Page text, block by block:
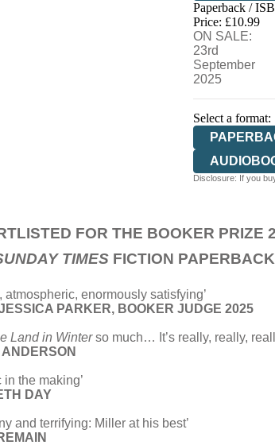
HIVE
Paperback /
Price: £10.99
ON SALE:
23rd
September
2025
Select a format:
Disclosure: If you
FOR THE BOOKER PRIZE
TIMES FICTION
atmospheric, enormously satisfying’
PARKER, BOOKER JUDGE 2025
Land in Winterso much… It’s really, really,
in the making’
DAY
and terrifying: Miller at his best’